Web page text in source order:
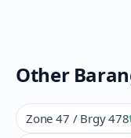
Other
Zone 47 / Brgy 478